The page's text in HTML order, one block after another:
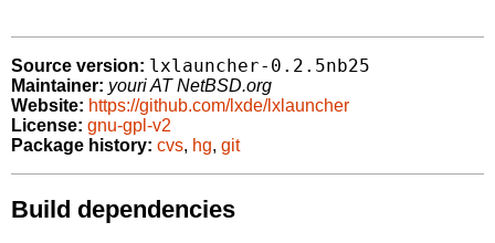
Source version: lxlauncher-0.2.5nb25
Maintainer: youri AT NetBSD.org
Website: https://github.com/lxde/lxlauncher
License: gnu-gpl-v2
Package history: cvs, hg, git
Build dependencies